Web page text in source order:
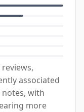
associated
with
more